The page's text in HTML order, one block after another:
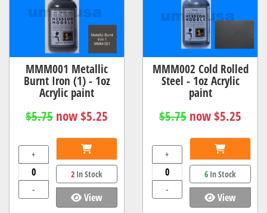
MMM001 Metallic
Burnt Iron (1) - 1oz
Acrylic paint
$5.75 now $5.25
+
-
2In Stock
View
MMM002 Cold Rolled
Steel - 1oz Acrylic
paint
$5.75 now $5.25
+
-
6In Stock
View